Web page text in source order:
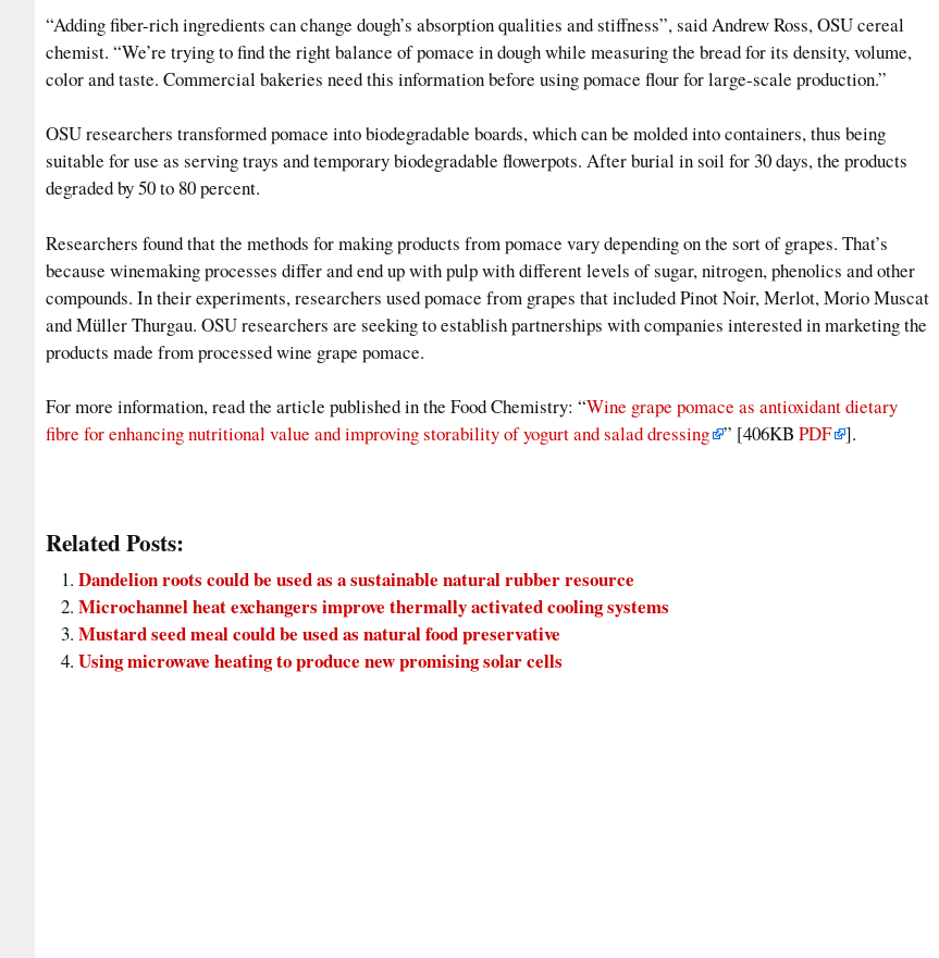
“Adding fiber-rich ingredients can change dough’s absorption qualities and stiffness”, said Andrew Ross, OSU cereal
chemist. “We’re trying to find the right balance of pomace in dough while measuring the bread for its density, volume,
color and taste. Commercial bakeries need this information before using pomace flour for large-scale production.”
OSU researchers transformed pomace into biodegradable boards, which can be molded into containers, thus being
suitable for use as serving trays and temporary biodegradable flowerpots. After burial in soil for 30 days, the products
degraded by 50 to 80 percent.
Researchers found that the methods for making products from pomace vary depending on the sort of grapes. That’s
because winemaking processes differ and end up with pulp with different levels of sugar, nitrogen, phenolics and other
compounds. In their experiments, researchers used pomace from grapes that included Pinot Noir, Merlot, Morio Muscat
and Müller Thurgau. OSU researchers are seeking to establish partnerships with companies interested in marketing the
products made from processed wine grape pomace.
For more information, read the article published in the Food Chemistry: “Wine grape pomace as antioxidant dietary
fibre for enhancing nutritional value and improving storability of yogurt and salad dressing ” [406KB PDF ].
Related Posts:
Dandelion roots could be used as a sustainable natural rubber resource
Microchannel heat exchangers improve thermally activated cooling systems
Mustard seed meal could be used as natural food preservative
Using microwave heating to produce new promising solar cells